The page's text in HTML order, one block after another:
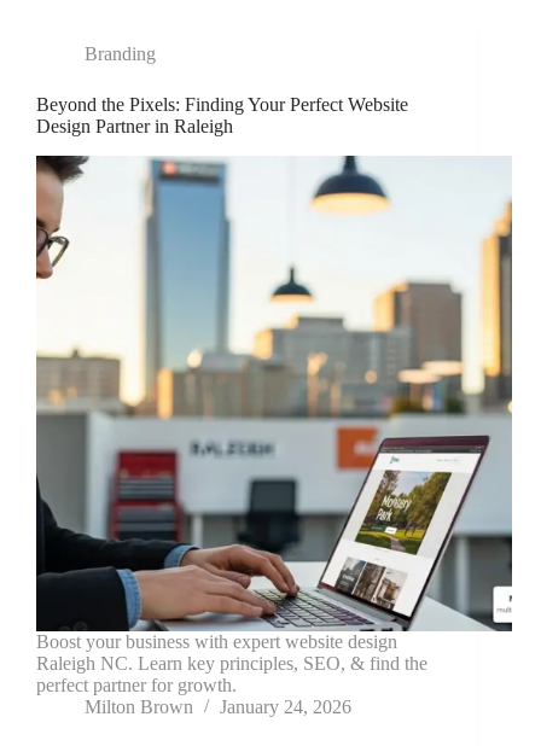
Branding
Beyond the Pixels: Finding Your Perfect Website
Design Partner in Raleigh
Boost your business with expert website design
Raleigh NC. Learn key principles, SEO, & find the
perfect partner for growth.
Milton Brown
January 24, 2026